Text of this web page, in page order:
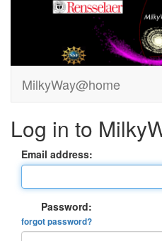
MilkyWay@home
Log in to
Email address:
Password:
forgot password?